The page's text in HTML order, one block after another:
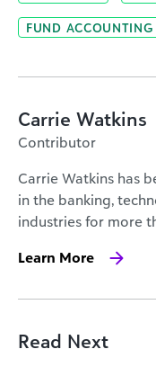
FUND ACCOUNTING
Carrie Watkins
Contributor
Carrie Watkins has
in the banking,
industries for more
Learn More
Read Next